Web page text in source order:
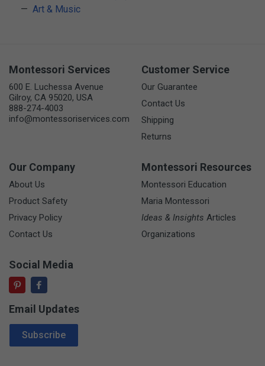
Art & Music
Montessori Services
600 E. Luchessa Avenue
Gilroy, CA 95020, USA
888-274-4003
info@montessoriservices.com
Customer Service
Our Guarantee
Contact Us
Shipping
Returns
Our Company
About Us
Product Safety
Privacy Policy
Contact Us
Montessori Resources
Montessori Education
Maria Montessori
Ideas & Insights Articles
Organizations
Social Media
Email Updates
Email Address
Subscribe